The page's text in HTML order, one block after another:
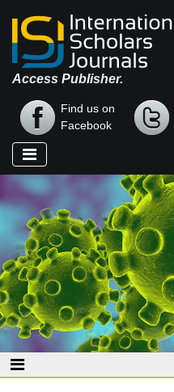
Access Publisher.
Find us on
Facebook